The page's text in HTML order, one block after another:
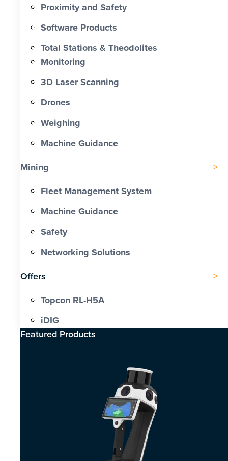
Proximity and Safety
Software Products
Total Stations & Theodolites
Monitoring
3D Laser Scanning
Drones
Weighing
Machine Guidance
Mining
Fleet Management System
Machine Guidance
Safety
Networking Solutions
Offers
Topcon RL-H5A
iDIG
Featured Products​